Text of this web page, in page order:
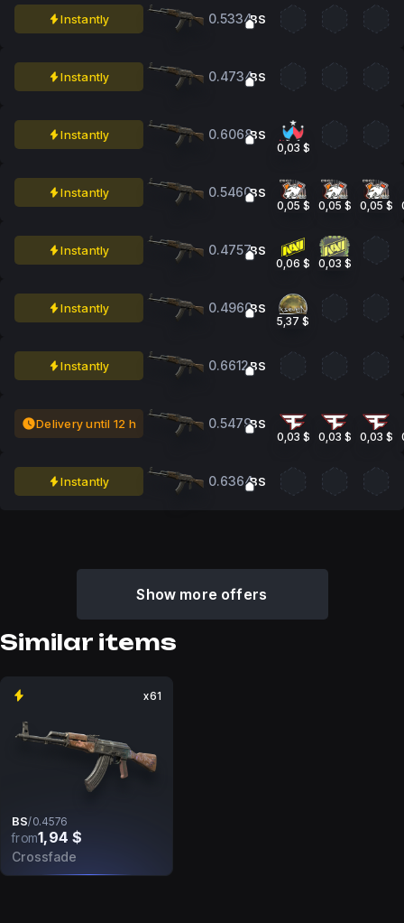
Instantly 0.5334BS
Instantly 0.4734BS
Instantly 0.6068BS
0,03 $
Instantly 0.5460BS
0,05 $ 0,05 $ 0,05 $
Instantly 0.4757BS
0,06 $ 0,03 $
Instantly 0.4960BS
5,37 $
Instantly 0.6612BS
Delivery until 12 h 0.5479BS
0,03 $ 0,03 $ 0,03 $
Instantly 0.6364BS
Show more offers
Similar items
x61
BS/0.4576
from1,94 $
Crossfade